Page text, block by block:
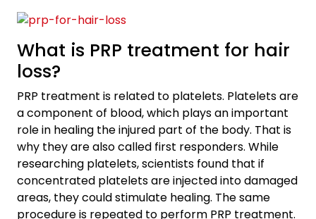
What is PRP treatment for hair
loss?
PRP treatment is related to platelets. Platelets are
a component of blood, which plays an important
role in healing the injured part of the body. That is
why they are also called first responders. While
researching platelets, scientists found that if
concentrated platelets are injected into damaged
areas, they could stimulate healing. The same
procedure is repeated to perform PRP treatment.